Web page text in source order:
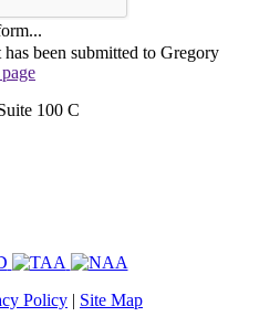
been submitted to Gregory
100 C
Policy | Site Map